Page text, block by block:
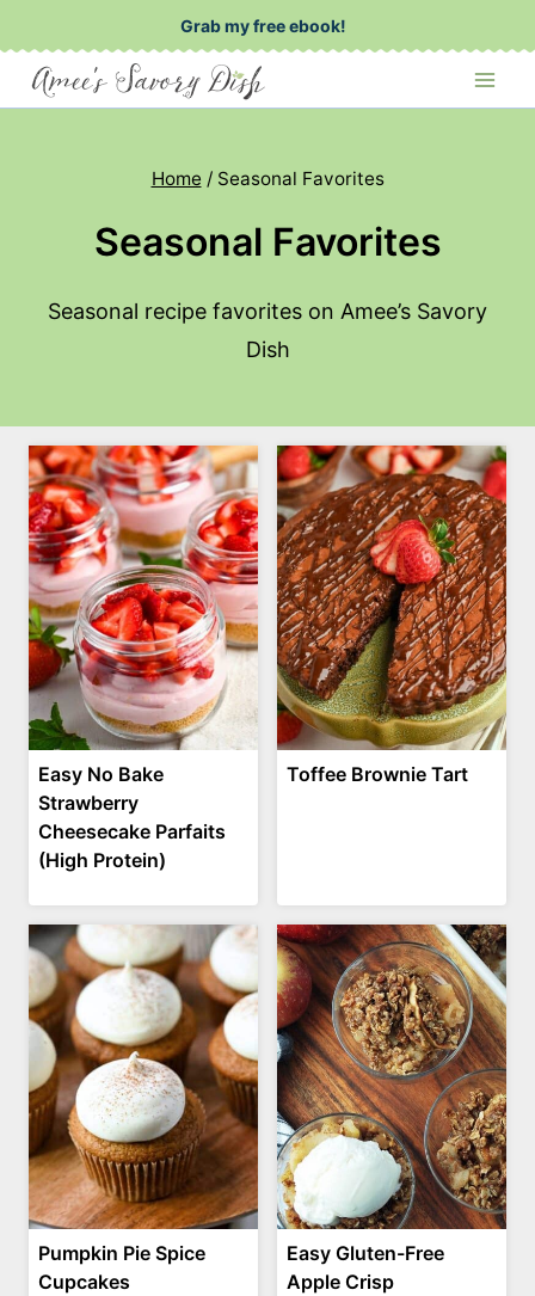
to
content
Grab my free ebook!
Home / Seasonal Favorites
Seasonal Favorites
Seasonal recipe favorites on Amee’s Savory
Dish
Easy No Bake
Strawberry
Cheesecake Parfaits
(High Protein)
Toffee Brownie Tart
Pumpkin Pie Spice
Cupcakes
Easy Gluten-Free
Apple Crisp